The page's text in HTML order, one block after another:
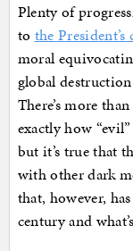
Plenty of
to the
moral
global
There’s more
exactly how
but it’s true that
with other dark
that, however,
century and